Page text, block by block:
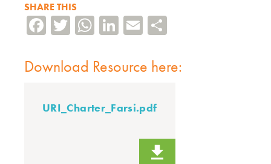
SHARE THIS
Facebook
TwitterWhatsApp
LinkedIn
Email
Download Resource here:
URI_Charter_Farsi.pdf